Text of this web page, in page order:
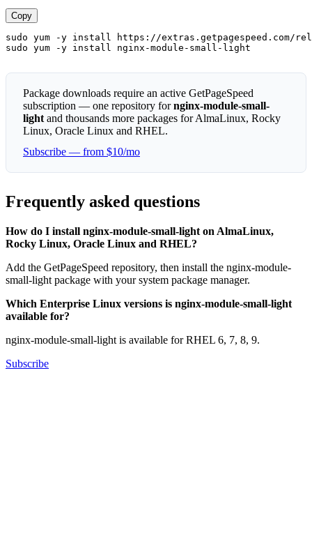
Copy
sudo yum -y install https://extras.getpagespeed.com/
sudo yum -y install nginx-module-small-light
Package downloads require an active GetPageSpeed
subscription — one repository fornginx-module-small-
light and thousands more packages for AlmaLinux, Rocky
Linux, Oracle Linux and RHEL.
Subscribe — from $10/mo
Frequently asked questions
How do I install nginx-module-small-light on AlmaLinux,
Rocky Linux, Oracle Linux and RHEL?
Add the GetPageSpeed repository, then install the nginx-module-
small-light package with your system package manager.
Which Enterprise Linux versions is nginx-module-small-light
available for?
nginx-module-small-light is available for RHEL 6, 7, 8, 9.
Subscribe